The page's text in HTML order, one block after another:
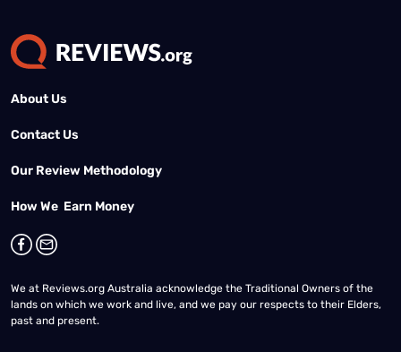
About Us
Contact Us
Our Review Methodology
How We Earn Money
We at Reviews.org Australia acknowledge the Traditional Owners of the
lands on which we work and live, and we pay our respects to their Elders,
past and present.